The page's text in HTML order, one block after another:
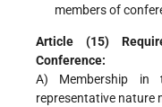
members of
Article (15)
Conference:
A) Membership in
representative nature